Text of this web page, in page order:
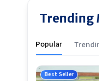
Trending
Popular
Best Seller